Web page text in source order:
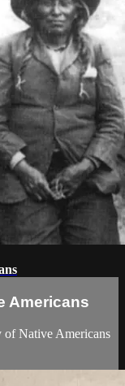
Americans
of Native Americans